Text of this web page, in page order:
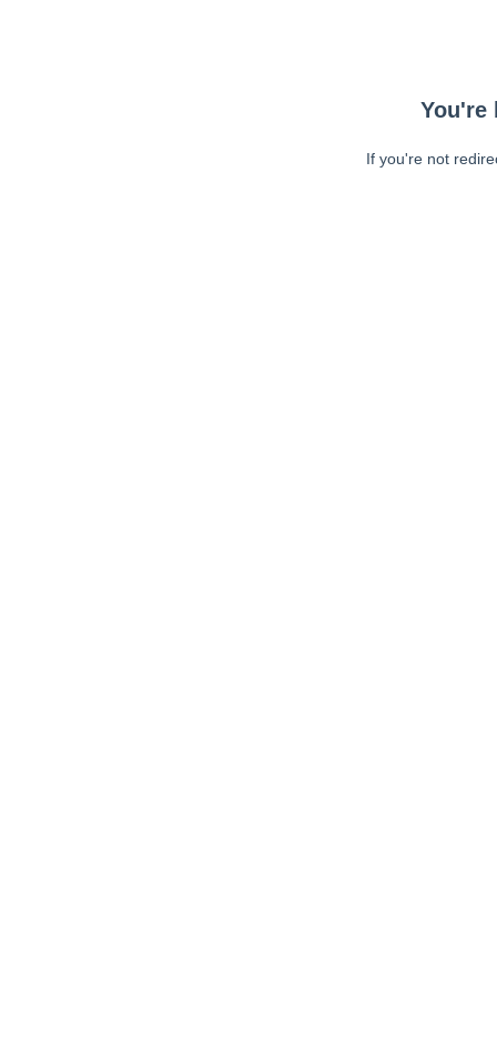
You're
If you're not